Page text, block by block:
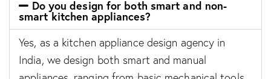
Do you design for both smart and non-
smart kitchen appliances?
Yes, as a kitchen appliance design agency in
India, we design both smart and manual